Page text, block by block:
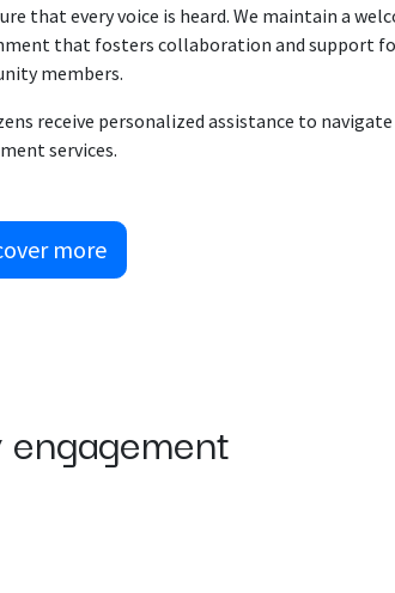
that every voice is heard. We maintain a
that fosters collaboration and support
members.
receive personalized assistance to navigate
services.
more